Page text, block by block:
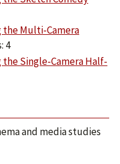
the Multi-Camera
4
the Single-Camera Half-
and media studies